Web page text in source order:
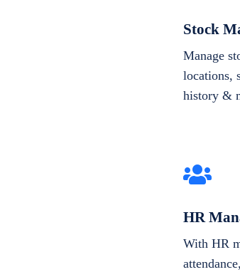
Stock
Manage
locations,
history &
HR
With HR